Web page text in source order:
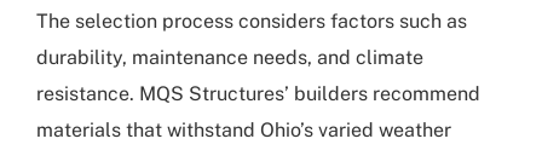
The selection process considers factors such as
durability, maintenance needs, and climate
resistance. MQS Structures’ builders recommend
materials that withstand Ohio’s varied weather